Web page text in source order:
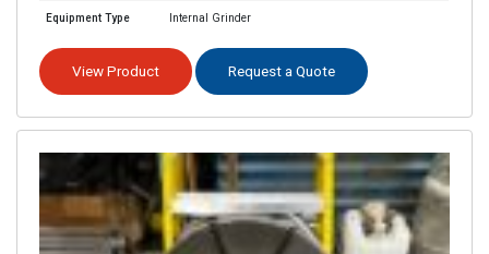
Equipment Type Internal Grinder
View Product Request a Quote